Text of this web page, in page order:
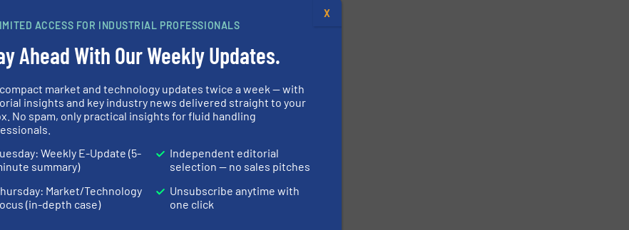
ACCESS FOR INDUSTRIAL PROFESSIONALS
Ahead With Our Weekly Updates.
market and technology updates twice a week — with
insights and key industry news delivered straight to your
No spam, only practical insights for fluid handling
Weekly E-Update (5-
summary)
Market/Technology
(in-depth case)
Independent editorial
selection — no sales pitches
Unsubscribe anytime with
one click
X